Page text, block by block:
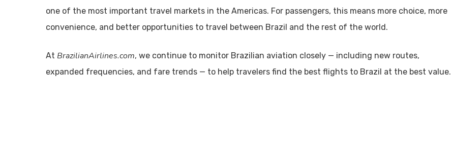
one of the most important travel markets in the Americas. For passengers, this means more choice, more
convenience, and better opportunities to travel between Brazil and the rest of the world.
At BrazilianAirlines.com, we continue to monitor Brazilian aviation closely — including new routes,
expanded frequencies, and fare trends — to help travelers find the best flights to Brazil at the best value.